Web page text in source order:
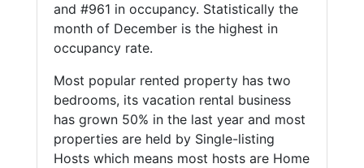
and #961 in occupancy. Statistically the
month of December is the highest in
occupancy rate.
Most popular rented property has two
bedrooms, its vacation rental business
has grown 50% in the last year and most
properties are held by Single-listing
Hosts which means most hosts are Home